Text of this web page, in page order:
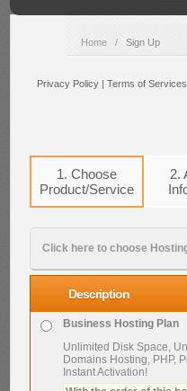
Home / Sign Up